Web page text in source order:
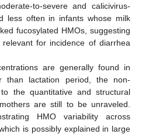
to-severe and calicivirus-
less often in infants whose milk
fucosylated HMOs, suggesting
for incidence of diarrhea
are generally found in
than lactation period, the non-
the quantitative and structural
are still to be unraveled.
HMO variability across
is possibly explained in large